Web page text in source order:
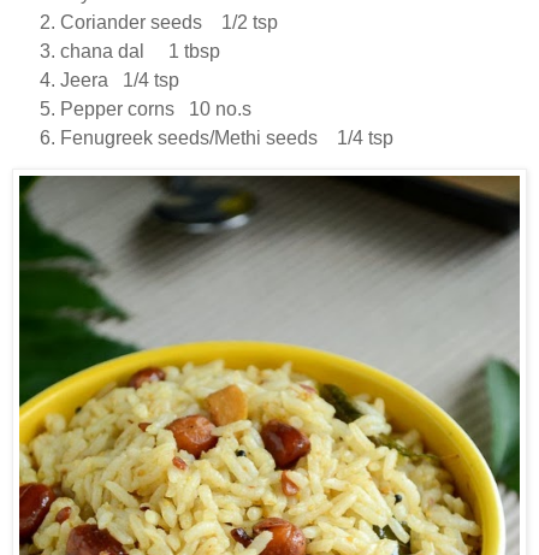
Coriander seeds 1/2 tsp
chana dal 1 tbsp
Jeera 1/4 tsp
Pepper corns 10 no.s
Fenugreek seeds/Methi seeds 1/4 tsp